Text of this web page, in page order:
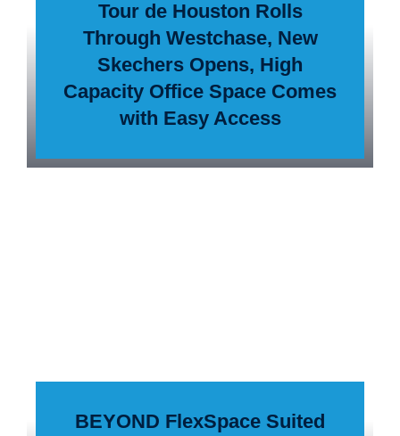
Tour de Houston Rolls
Through Westchase, New
Skechers Opens, High
Capacity Office Space Comes
with Easy Access
BEYOND FlexSpace Suited